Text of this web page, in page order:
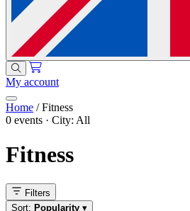
My account
Home / Fitness
0 events · City: All
Fitness
Filters
Sort: Popularity ▾